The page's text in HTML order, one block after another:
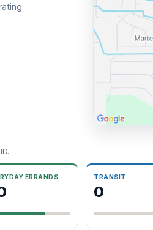
ERRANDS TRANSIT
0